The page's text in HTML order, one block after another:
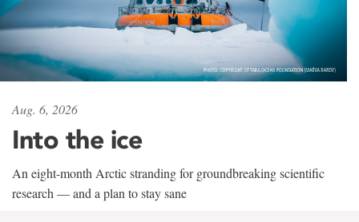
Aug. 6, 2026
Into the ice
An eight-month Arctic stranding for groundbreaking scientific
research — and a plan to stay sane